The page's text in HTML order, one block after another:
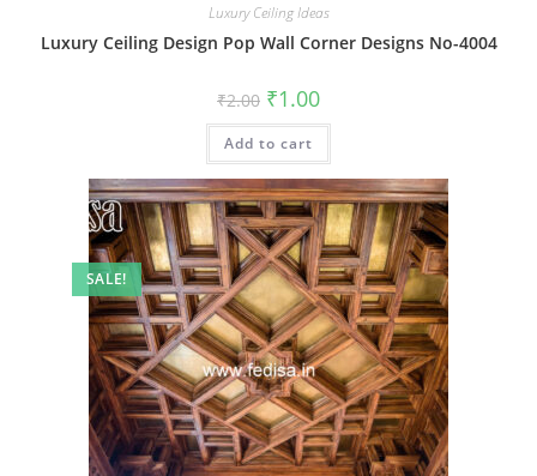
Luxury Ceiling Ideas
Luxury Ceiling Design Pop Wall Corner Designs No-4004
₹2.00 Original
price
was:
₹2.00.
₹1.00Current
is:
Add to cart
SALE!